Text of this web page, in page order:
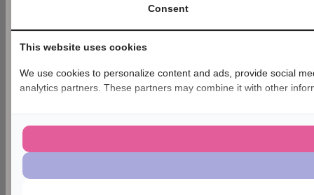
Consent
This website uses cookies
We use cookies to personalize content and ads, provide social
analytics partners. These partners may combine it with other